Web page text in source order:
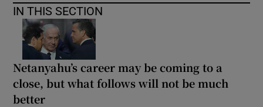
IN THIS SECTION
Netanyahu’s career may be coming to a
close, but what follows will not be much
better